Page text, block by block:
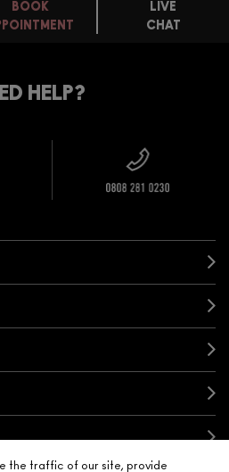
ALL
YOUR
M·A·C
STORE
BOOK
LIVE
CHAT
HELP?
the traffic of our site, provide